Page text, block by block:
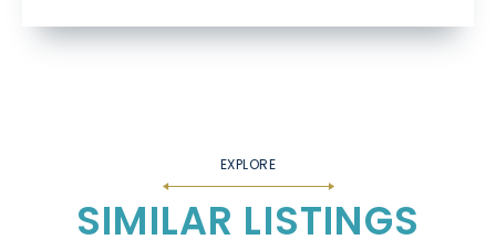
SIMILAR LISTINGS